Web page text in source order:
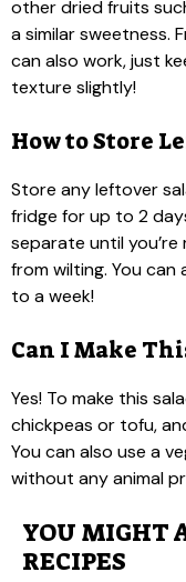
other dried fruits
a similar sweetness.
can also work, just
texture slightly!
How to Store
Store any leftover
fridge for up to 2
separate until
from wilting. You can
to a week!
Can I Make
Yes! To make this
chickpeas or tofu,
You can also use a
without any animal
YOU MIGHT
RECIPES